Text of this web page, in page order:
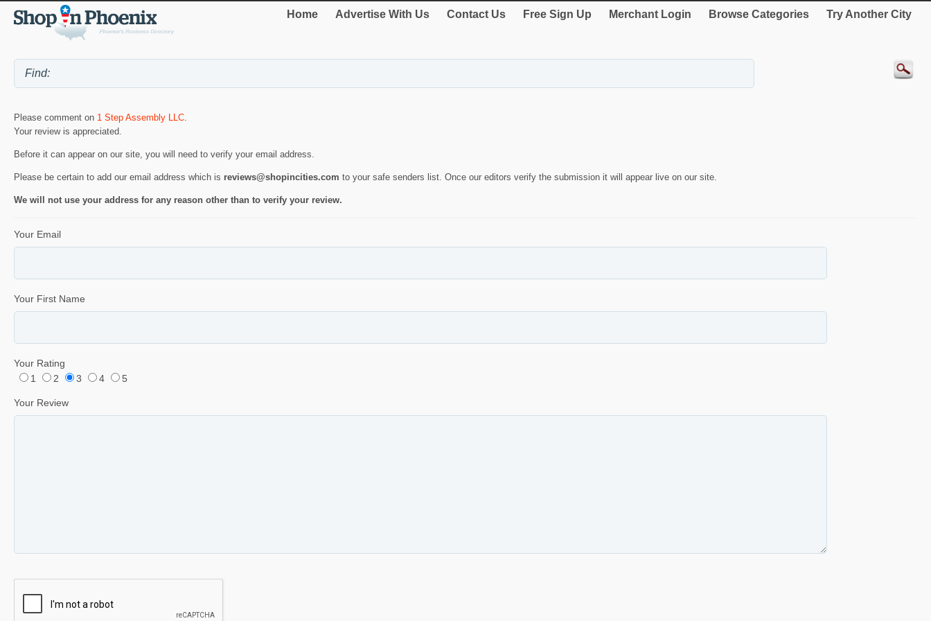
Home Advertise With Us Contact Us Free Sign Up Merchant Login Browse Categories Try Another City
Please comment on 1 Step Assembly LLC.
Your review is appreciated.
Before it can appear on our site, you will need to verify your email address.
Please be certain to add our email address which is reviews@shopincities.com to your safe senders list. Once our editors verify the submission it will appear live on our site.
We will not use your address for any reason other than to verify your review.
Your Email
Your First Name
Your Rating
1
2 3 4 5
Your Review